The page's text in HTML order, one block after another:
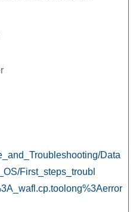
Data
First_steps_troubl